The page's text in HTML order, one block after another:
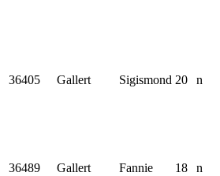
36405 Gallert Sigismond 20 n
36489 Gallert Fannie 18 n